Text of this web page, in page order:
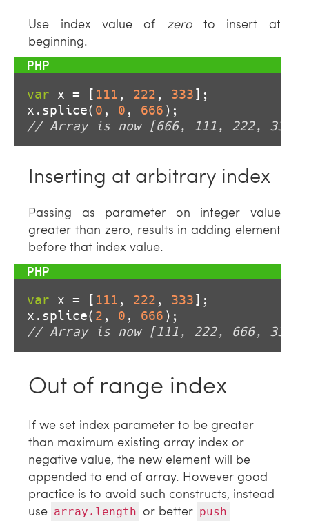
Use index value of zeroto insert at
beginning.
var x = [ 111 , 222 , 333];
x.splice( 0 , 0 , 666
// Array is now [666, 111, 222, 333]
Inserting at arbitrary index
Passing as parameter on integer value
greater than zero, results in adding element
before that index value.
var x = [ 111 , 222 , 333];
x.splice( 2 , 0 , 666
// Array is now [111, 222, 666, 333]
Out of range index
If we set index parameter to be greater
than maximum existing array index or
negative value, the new element will be
appended to end of array. However good
practice is to avoid such constructs, instead
use array.length or better push